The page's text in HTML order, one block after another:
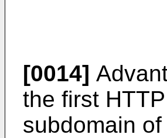
[0014]
the first
subdomain